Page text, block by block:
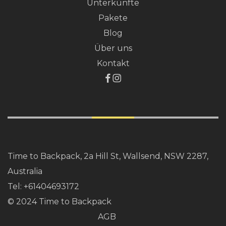
Unterkünfte
Pakete
Blog
Über uns
Kontakt
Time to Backpack, 2a Hill St, Wallsend, NSW 2287,
Australia
Tel: +61404693172
© 2024 Time to Backpack
AGB